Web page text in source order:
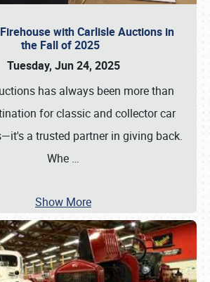
with Carlisle Auctions in
the Fall of 2025
Tuesday, Jun 24, 2025
has always been more than
for classic and collector car
a trusted partner in giving back.
Whe …
Show More